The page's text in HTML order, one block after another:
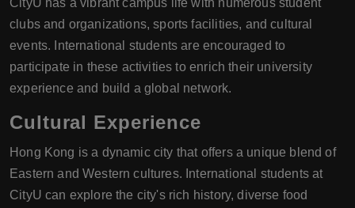
clubs and organizations, sports facilities, and cultural
events. International students are encouraged to
participate in these activities to enrich their university
experience and build a global network.
Cultural Experience
Hong Kong is a dynamic city that offers a unique blend of
Eastern and Western cultures. International students at
CityU can explore the city's rich history, diverse food